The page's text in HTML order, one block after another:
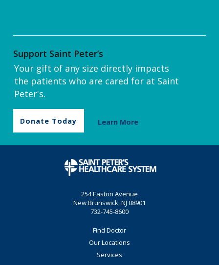
Support Saint Peter’s
Your gift of any size directly impacts
the patients who are cared for at Saint
Peter's.
Donate Today Learn More
254 Easton Avenue
New Brunswick, NJ 08901
732-745-8600
Find Doctor
Our Locations
Services